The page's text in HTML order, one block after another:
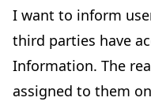
I want to inform
third parties have
Information. The
assigned to them